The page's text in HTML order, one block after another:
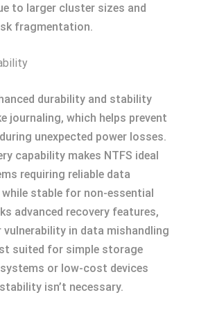
to larger cluster sizes and
fragmentation.
durability and stability
journaling, which helps prevent
unexpected power losses.
capability makes NTFS ideal
requiring reliable data
stable for non-essential
advanced recovery features,
vulnerability in data mishandling
suited for simple storage
or low-cost devices
isn’t necessary.